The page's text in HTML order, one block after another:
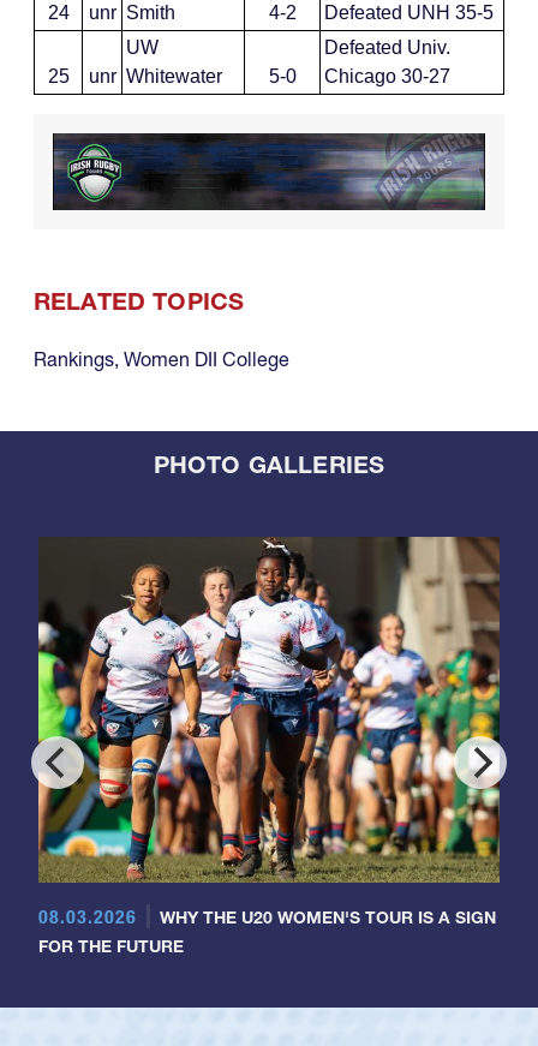
24
unr Smith 4-2 Defeated UNH 35-5
25 unr
UW
Whitewater
5-0
Defeated Univ.
Chicago 30-27
RELATED TOPICS
Rankings, Women DII College
PHOTO GALLERIES
08.03.2026
WHY THE U20 WOMEN'S TOUR IS A SIGN
FOR THE FUTURE